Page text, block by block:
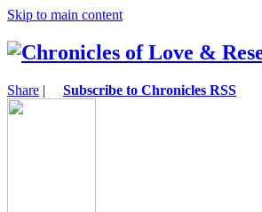
Skip to main content
Share | Subscribe to Chronicles RSS